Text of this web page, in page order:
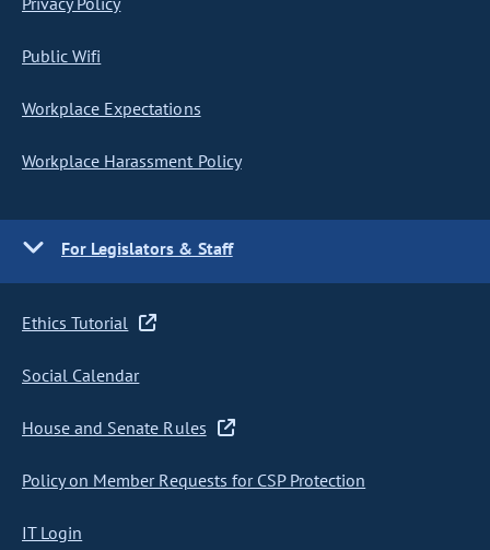
Public Wifi
Workplace Expectations
Workplace Harassment Policy
For Legislators & Staff
Ethics Tutorial
Social Calendar
House and Senate Rules
Policy on Member Requests for CSP Protection
IT Login